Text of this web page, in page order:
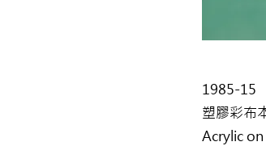
1985-15
塑膠彩布
Acrylic on